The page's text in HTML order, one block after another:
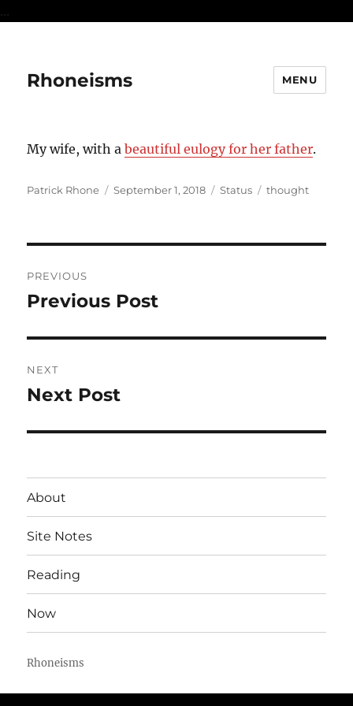
...
Rhoneisms MENU
My wife, with abeautiful eulogy for her father.
Author
Patrick Rhone
Posted
September 1, 2018 Format
Status Categories
thought
navigation
PREVIOUS
Previous
Previous Post
NEXT
Next
Next Post
About
Site Notes
Reading
Now
Rhoneisms